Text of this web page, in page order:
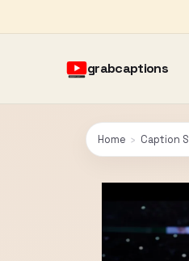
grabcaptions
Home › Caption